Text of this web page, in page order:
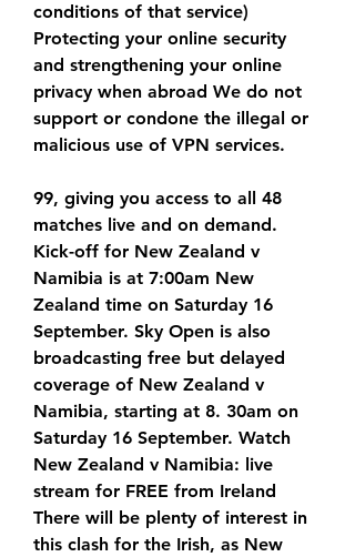
conditions of that service)
Protecting your online security
and strengthening your online
privacy when abroad We do not
support or condone the illegal or
malicious use of VPN services.
99, giving you access to all 48
matches live and on demand.
Kick-off for New Zealand v
Namibia is at 7:00am New
Zealand time on Saturday 16
September. Sky Open is also
broadcasting free but delayed
coverage of New Zealand v
Namibia, starting at 8. 30am on
Saturday 16 September. Watch
New Zealand v Namibia: live
stream for FREE from Ireland
There will be plenty of interest in
this clash for the Irish, as New